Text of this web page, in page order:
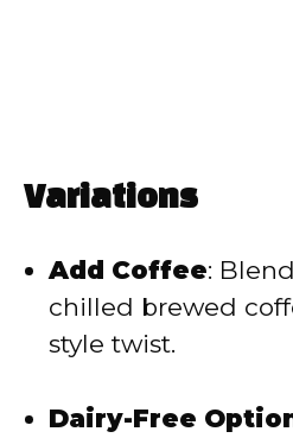
Variations
Add Coffee:
chilled brewed
style twist.
Dairy-Free